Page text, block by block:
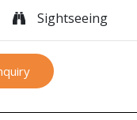
Sightseeing